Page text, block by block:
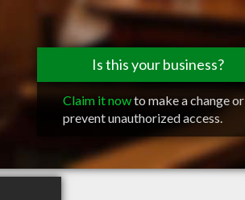
Is this your business?
Claim it nowto make a change or
prevent unauthorized access.